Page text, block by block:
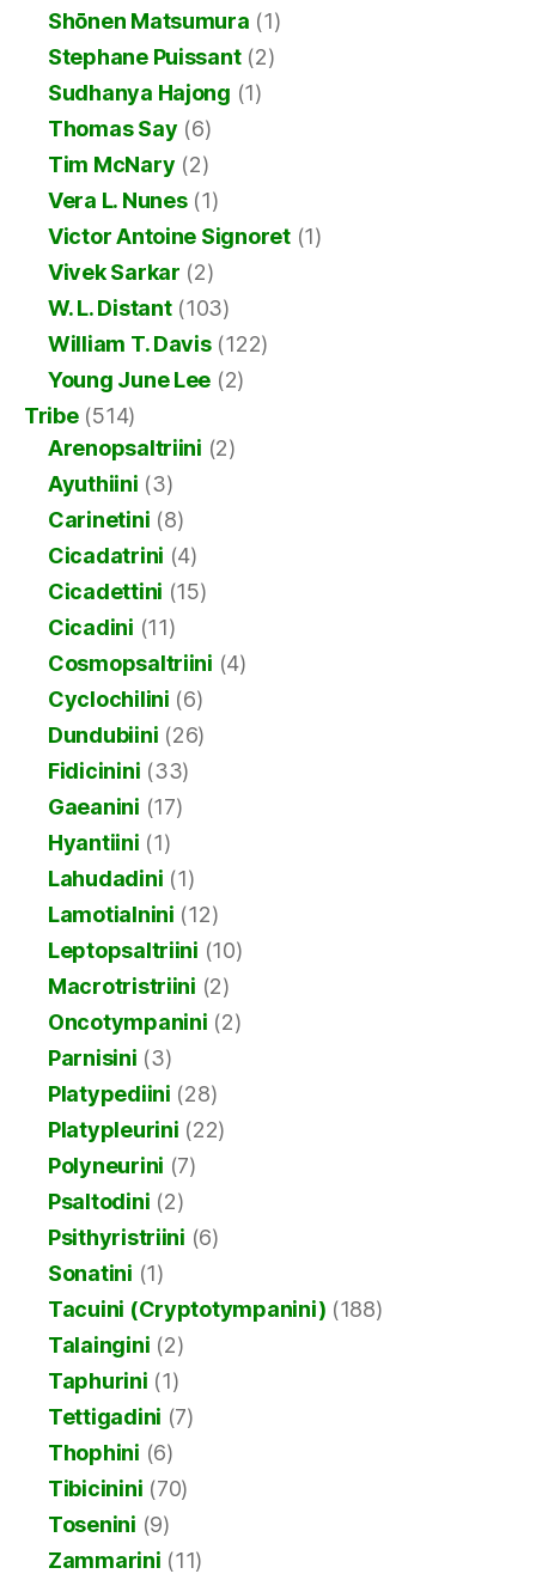
Shōnen Matsumura (1)
Stephane Puissant(2)
Sudhanya Hajong (1)
Thomas Say (6)
Tim McNary (2)
Vera L. Nunes(1)
Victor Antoine Signoret(1)
Vivek Sarkar (2)
W. L. Distant(103)
William T. Davis(122)
Young June Lee (2)
Tribe(514)
Arenopsaltriini (2)
Ayuthiini (3)
Carinetini (8)
Cicadatrini (4)
Cicadettini (15)
Cicadini (11)
Cosmopsaltriini (4)
Cyclochilini (6)
Dundubiini (26)
Fidicinini (33)
Gaeanini (17)
Hyantiini (1)
Lahudadini (1)
Lamotialnini (12)
Leptopsaltriini (10)
Macrotristriini (2)
Oncotympanini (2)
Parnisini (3)
Platypediini (28)
Platypleurini (22)
Polyneurini (7)
Psaltodini (2)
Psithyristriini (6)
Sonatini (1)
Tacuini (Cryptotympanini) (188)
Talaingini (2)
Taphurini (1)
Tettigadini (7)
Thophini (6)
Tibicinini (70)
Tosenini (9)
Zammarini (11)